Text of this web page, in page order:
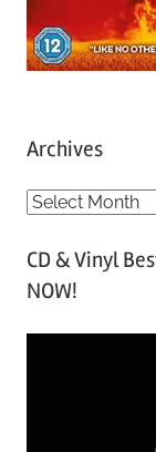
Archives
A
c
h
CD & Vinyl
NOW!